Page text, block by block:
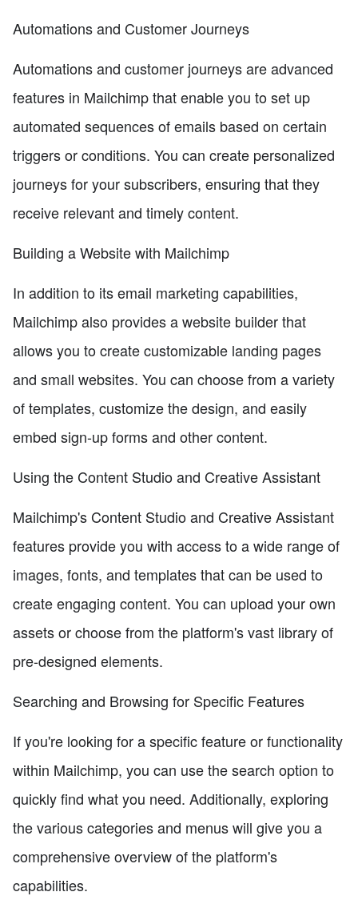
Automations and Customer Journeys
Automations and customer journeys are advanced
features in Mailchimp that enable you to set up
automated sequences of emails based on certain
triggers or conditions. You can create personalized
journeys for your subscribers, ensuring that they
receive relevant and timely content.
Building a Website with Mailchimp
In addition to its email marketing capabilities,
Mailchimp also provides a website builder that
allows you to create customizable landing pages
and small websites. You can choose from a variety
of templates, customize the design, and easily
embed sign-up forms and other content.
Using the Content Studio and Creative Assistant
Mailchimp's Content Studio and Creative Assistant
features provide you with access to a wide range of
images, fonts, and templates that can be used to
create engaging content. You can upload your own
assets or choose from the platform's vast library of
pre-designed elements.
Searching and Browsing for Specific Features
If you're looking for a specific feature or functionality
within Mailchimp, you can use the search option to
quickly find what you need. Additionally, exploring
the various categories and menus will give you a
comprehensive overview of the platform's
capabilities.